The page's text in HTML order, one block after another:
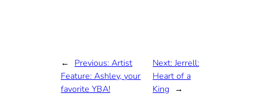
← Previous:Artist
Feature: Ashley, your
favorite YBA!
Next:Jerrell:
Heart of a
King →